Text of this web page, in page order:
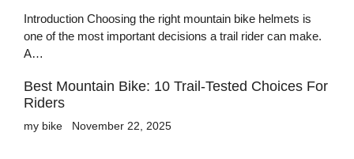
Introduction Choosing the right mountain bike helmets is
one of the most important decisions a trail rider can make.
A…
Best Mountain Bike: 10 Trail-Tested Choices For
Riders
my bike November 22, 2025